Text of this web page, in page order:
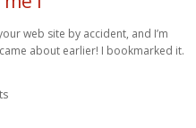
web site by accident, and I’m
about earlier! I bookmarked it.